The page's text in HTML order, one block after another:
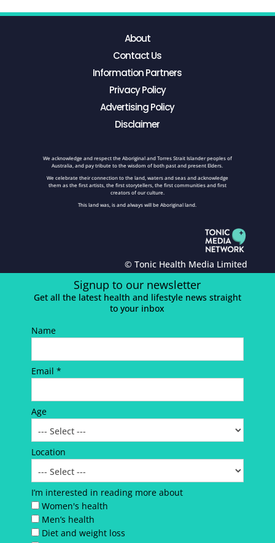
About
Contact Us
Information Partners
Privacy Policy
Advertising Policy
Disclaimer
We acknowledge and respect the Aboriginal and Torres Strait Islander peoples of
Australia, and pay tribute to the wisdom of both past and present Elders.
We celebrate their connection to the land, waters and seas and acknowledge
them as the first artists, the first storytellers, the first communities and first
creators of our culture.
This land was, is and always will be Aboriginal land.
© Tonic Health Media Limited
Signup to our newsletter
Get all the latest health and lifestyle news straight
to your inbox
Name
Email *
Age
Location
I’m interested in reading more about
Women's health
Men’s health
Diet and weight loss